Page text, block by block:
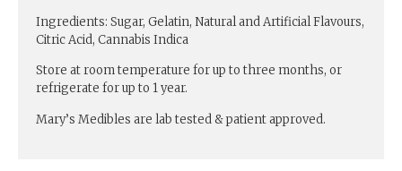
Ingredients: Sugar, Gelatin, Natural and Artificial Flavours,
Citric Acid, Cannabis Indica
Store at room temperature for up to three months, or
refrigerate for up to 1 year.
Mary’s Medibles are lab tested & patient approved.